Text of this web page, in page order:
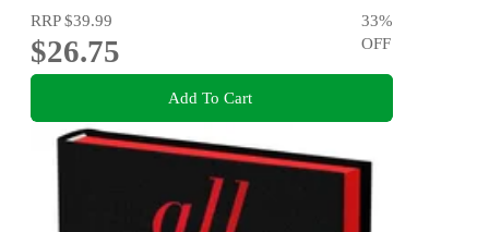
RRP$39.99
$26.75
33%
OFF
Add To Cart